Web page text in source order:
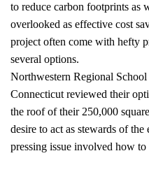
to reduce carbon footprints as
overlooked as effective cost
project often come with hefty
several options.
Northwestern Regional
Connecticut reviewed their
the roof of their 250,000
desire to act as stewards of
pressing issue involved how